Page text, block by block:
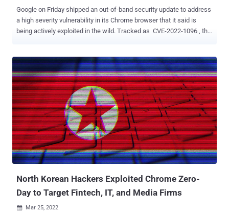
Google on Friday shipped an out-of-band security update to address
a high severity vulnerability in its Chrome browser that it said is
being actively exploited in the wild. Tracked as CVE-2022-1096 , the
with reporting the bug on March 23, 2022. Type confusion errors,
which arise when a resource (e.g., a variable or an object) is
accessed using a type that's incompatible to what was originally
initialized, could have serious consequences in languages that are
not memory safe like C and C++, enabling a malicious actor to
perform out-of-bounds memory access. "When a memory buffer is
accessed using the wrong type, it could read or write memory out of
the bounds of the buffer, if the allocated buffer is smaller than the
type that the code is attempting to access, leading to a crash and
possibly code execution," MITRE's Common Weakness Enum...
North Korean Hackers Exploited Chrome Zero-
Day to Target Fintech, IT, and Media Firms
 Mar 25, 2022